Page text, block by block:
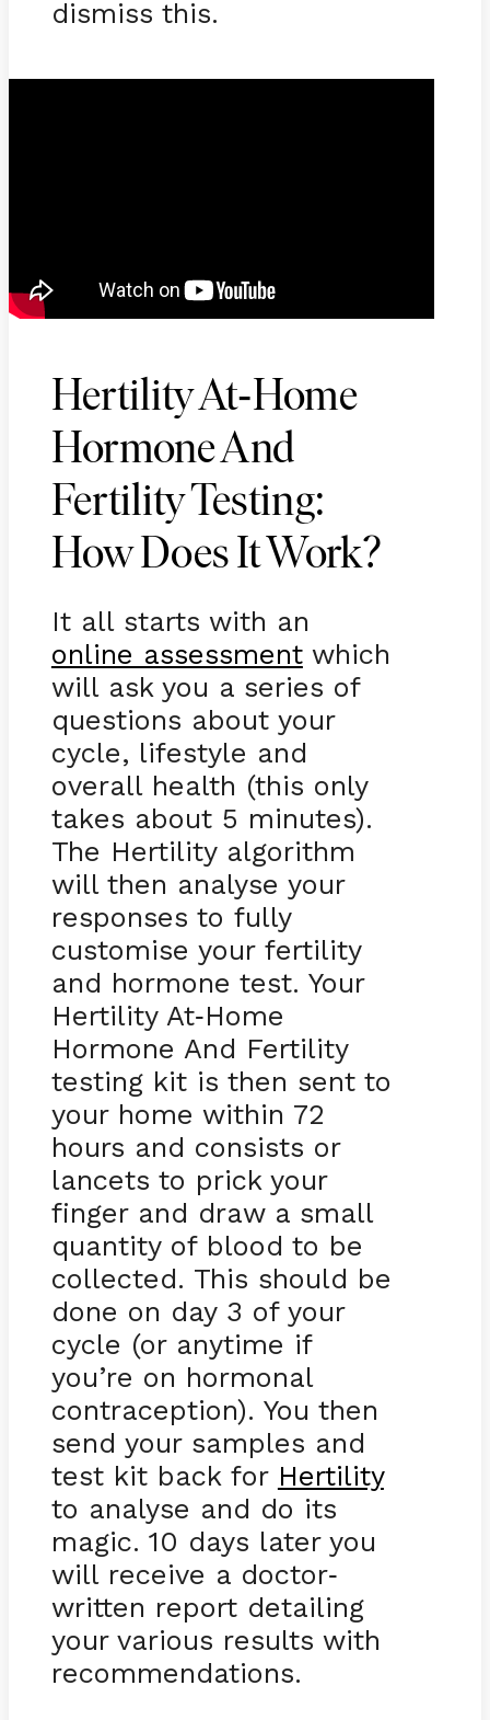
dismiss this.
Hertility At-Home
Hormone And
Fertility Testing:
How Does It Work?
It all starts with an
online assessmentwhich
will ask you a series of
questions about your
cycle, lifestyle and
overall health (this only
takes about 5 minutes).
The Hertility algorithm
will then analyse your
responses to fully
customise your fertility
and hormone test. Your
Hertility At-Home
Hormone And Fertility
testing kit is then sent to
your home within 72
hours and consists or
lancets to prick your
finger and draw a small
quantity of blood to be
collected. This should be
done on day 3 of your
cycle (or anytime if
you’re on hormonal
contraception). You then
send your samples and
test kit back for Hertility
to analyse and do its
magic. 10 days later you
will receive a doctor-
written report detailing
your various results with
recommendations.